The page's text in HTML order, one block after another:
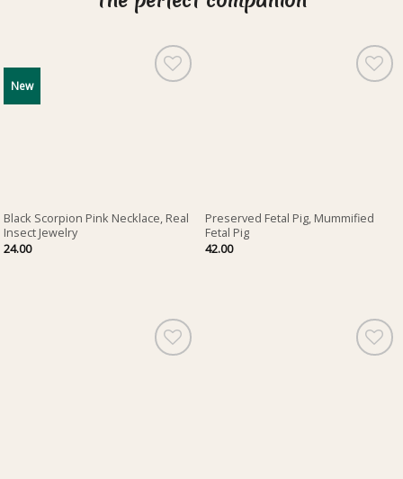
New
Black Scorpion Pink Necklace, Real
Insect Jewelry
24.00
Preserved Fetal Pig, Mummified
Fetal Pig
42.00